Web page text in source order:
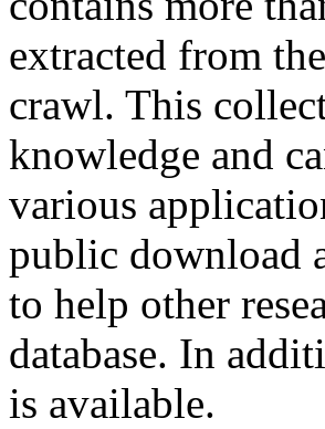
extracted from
crawl. This
knowledge and
various
public download
to help other
database. In
is available.